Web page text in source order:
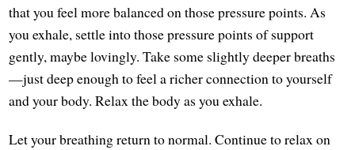
that you feel more balanced on those pressure points. As
you exhale, settle into those pressure points of support
gently, maybe lovingly. Take some slightly deeper breaths
—just deep enough to feel a richer connection to yourself
and your body. Relax the body as you exhale.
Let your breathing return to normal. Continue to relax on